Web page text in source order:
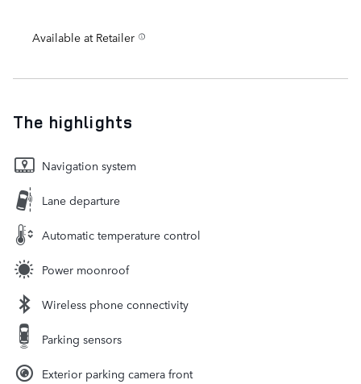
Available at Retailer
The highlights
Navigation system
Lane departure
Automatic temperature control
Power moonroof
Wireless phone connectivity
Parking sensors
Exterior parking camera front